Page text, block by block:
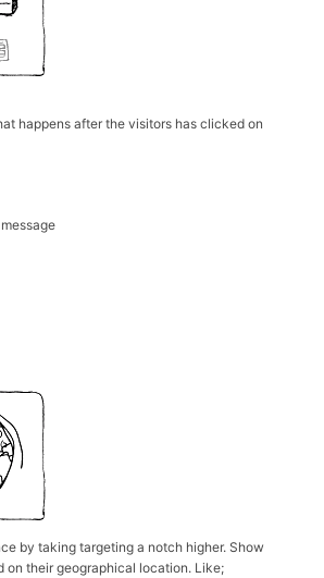
happens after the visitors has clicked on
by taking targeting a notch higher. Show
on their geographical location. Like;